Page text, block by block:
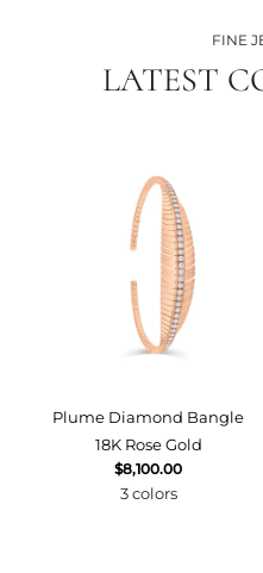
FINE
LATEST
Plume Diamond Bangle
18K Rose Gold
$8,100.00
3 colors